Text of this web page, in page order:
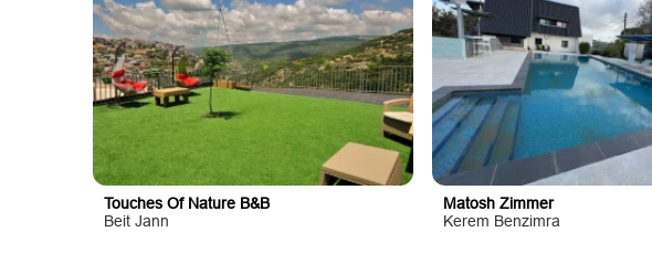
Touches Of Nature B&B
Beit Jann
Matosh Zimmer
Kerem Benzimra